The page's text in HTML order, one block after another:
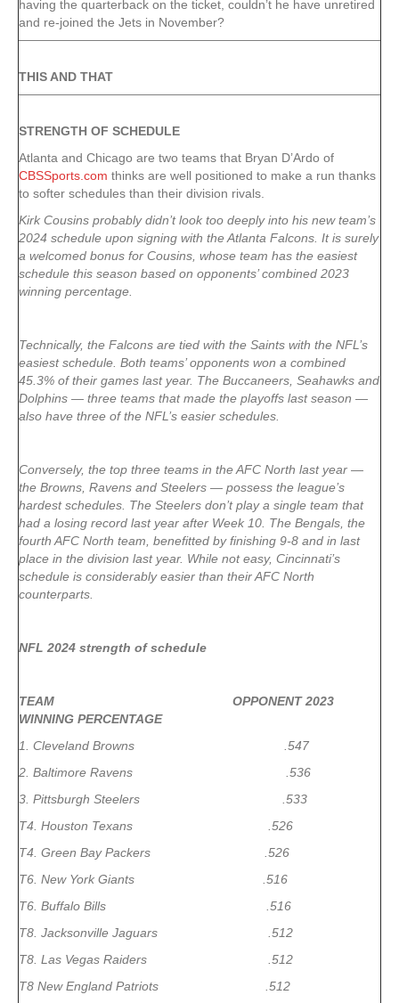
having the quarterback on the ticket, couldn’t he have unretired
and re-joined the Jets in November?
THIS AND THAT
STRENGTH OF SCHEDULE
Atlanta and Chicago are two teams that Bryan D’Ardo of
CBSSports.com thinks are well positioned to make a run thanks
to softer schedules than their division rivals.
Kirk Cousins probably didn’t look too deeply into his new team’s
2024 schedule upon signing with the Atlanta Falcons. It is surely
a welcomed bonus for Cousins, whose team has the easiest
schedule this season based on opponents’ combined 2023
winning percentage.
Technically, the Falcons are tied with the Saints with the NFL’s
easiest schedule. Both teams’ opponents won a combined
45.3% of their games last year. The Buccaneers, Seahawks and
Dolphins — three teams that made the playoffs last season —
also have three of the NFL’s easier schedules.
Conversely, the top three teams in the AFC North last year —
the Browns, Ravens and Steelers — possess the league’s
hardest schedules. The Steelers don’t play a single team that
had a losing record last year after Week 10. The Bengals, the
fourth AFC North team, benefitted by finishing 9-8 and in last
place in the division last year. While not easy, Cincinnati’s
schedule is considerably easier than their AFC North
counterparts.
NFL 2024 strength of schedule
TEAM OPPONENT 2023
WINNING PERCENTAGE
1. Cleveland Browns .547
2. Baltimore Ravens .536
3. Pittsburgh Steelers .533
T4. Houston Texans .526
T4. Green Bay Packers .526
T6. New York Giants .516
T6. Buffalo Bills .516
T8. Jacksonville Jaguars .512
T8. Las Vegas Raiders .512
T8 New England Patriots .512